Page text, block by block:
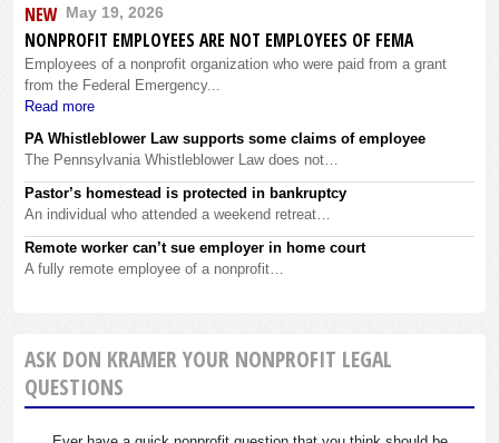
NEW May 19, 2026
NONPROFIT EMPLOYEES ARE NOT EMPLOYEES OF FEMA
Employees of a nonprofit organization who were paid from a grant
from the Federal Emergency...
Read more
PA Whistleblower Law supports some claims of employee
The Pennsylvania Whistleblower Law does not…
Pastor’s homestead is protected in bankruptcy
An individual who attended a weekend retreat…
Remote worker can’t sue employer in home court
A fully remote employee of a nonprofit…
ASK DON KRAMER YOUR NONPROFIT LEGAL
QUESTIONS